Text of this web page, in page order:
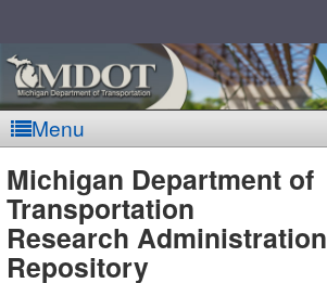
Menu
MDOT
Michigan Department of
Transportation
Research Administration
Repository